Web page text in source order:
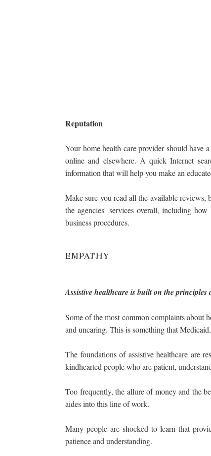
Reputation
Your home health care provider should have
online and elsewhere. A quick Internet
information that will help you make an
Make sure you read all the available reviews,
the agencies' services overall, including
business procedures.
EMPATHY
Assistive healthcare is built on the principles
Some of the most common complaints about
and uncaring. This is something that
The foundations of assistive healthcare are
kindhearted people who are patient,
Too frequently, the allure of money and the
aides into this line of work.
Many people are shocked to learn that
patience and understanding.